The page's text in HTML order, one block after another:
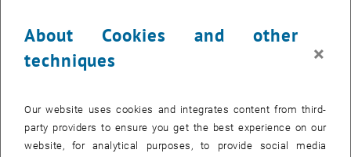
Emanuele Tasso
Multiscale Calculus of Variations (Prof. DAVOLI)
About Cookies and other
techniques
×
Our website uses cookies and integrates content from third-
party providers to ensure you get the best experience on our
website, for analytical purposes, to provide social media